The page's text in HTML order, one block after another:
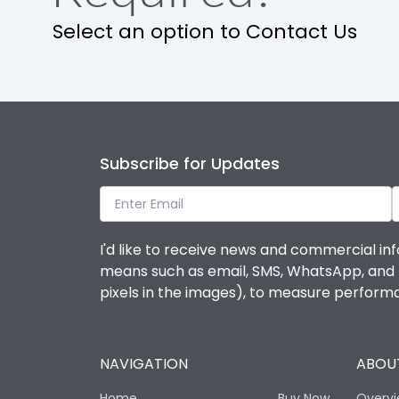
Ambient temperature
IP Rating
Pollution Degree
Features
Suitable for isolation
Select an option to Contact Us
Subscribe for Updates
I'd like to receive news and commercial
means such as email, SMS, WhatsApp,
pixels in the images), to measure
NAVIGATION